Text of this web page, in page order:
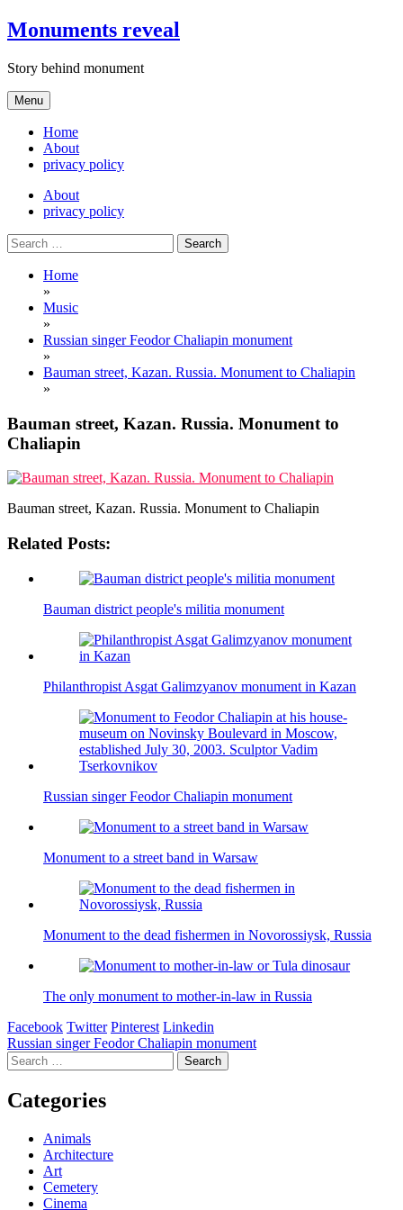
Skip
to
Monuments reveal
Story behind monument
Menu
Home
About
privacy policy
About
privacy policy
Search
for:
Home
»
Music
»
Russian singer Feodor Chaliapin monument
»
Bauman street, Kazan. Russia. Monument to Chaliapin
»
Bauman street, Kazan. Russia. Monument to
Chaliapin
Bauman street, Kazan. Russia. Monument to Chaliapin
Related Posts:
Bauman district people's militia monument
Philanthropist Asgat Galimzyanov monument in Kazan
Russian singer Feodor Chaliapin monument
Monument to a street band in Warsaw
Monument to the dead fishermen in Novorossiysk, Russia
The only monument to mother-in-law in Russia
Facebook Twitter Pinterest Linkedin
Post
navigation
Russian singer Feodor Chaliapin monument
Search
for:
Categories
Animals
Architecture
Art
Cemetery
Cinema